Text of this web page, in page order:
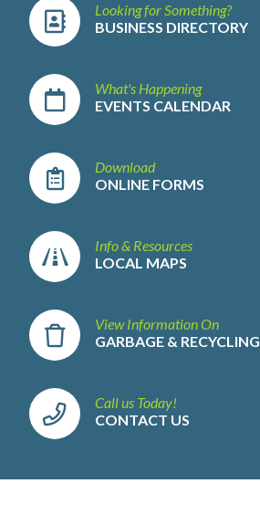
Looking for Something?
BUSINESS DIRECTORY
What's Happening
EVENTS CALENDAR
Download
ONLINE FORMS
Info & Resources
LOCAL MAPS
View Information On
GARBAGE & RECYCLING
Call us Today!
CONTACT US